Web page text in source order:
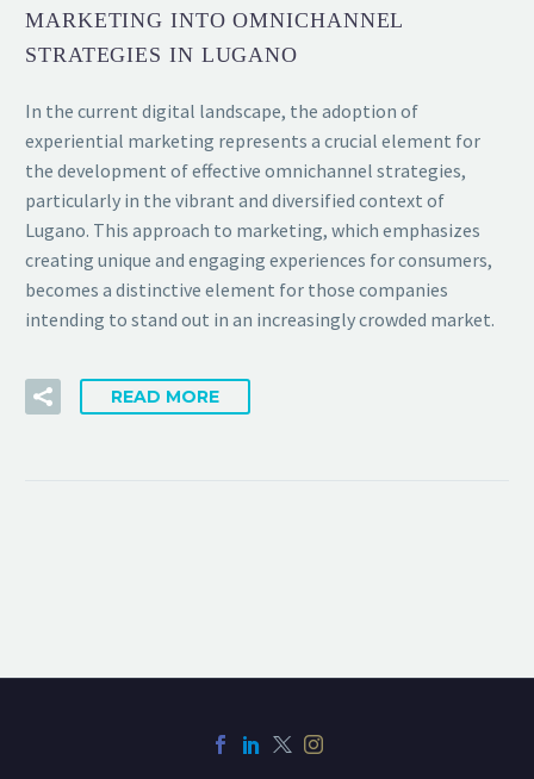
MARKETING INTO OMNICHANNEL
STRATEGIES IN LUGANO
In the current digital landscape, the adoption of
experiential marketing represents a crucial element for
the development of effective omnichannel strategies,
particularly in the vibrant and diversified context of
Lugano. This approach to marketing, which emphasizes
creating unique and engaging experiences for consumers,
becomes a distinctive element for those companies
intending to stand out in an increasingly crowded market.
READ MORE